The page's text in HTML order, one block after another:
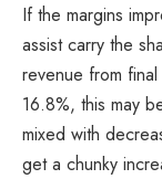
If the margins
assist carry the
revenue from
16.8%, this may
mixed with
get a chunky